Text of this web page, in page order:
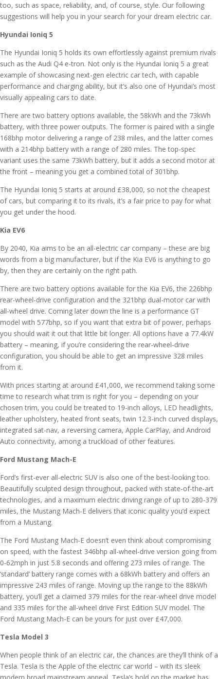
too, such as space, reliability, and, of course, style. Our following
suggestions will help you in your search for your dream electric car.
Hyundai Ioniq 5
The Hyundai Ioniq 5 holds its own effortlessly against premium rivals
such as the Audi Q4 e-tron. Not only is the Hyundai Ioniq 5 a great
example of showcasing next-gen electric car tech, with capable
performance and charging ability, but it’s also one of Hyundai’s most
visually appealing cars to date.
There are two battery options available, the 58kWh and the 73kWh
battery, with three power outputs. The former is paired with a single
168bhp motor delivering a range of 238 miles, and the latter comes
with a 214bhp battery with a range of 280 miles. The top-spec
variant uses the same 73kWh battery, but it adds a second motor at
the front – meaning you get a combined total of 301bhp.
The Hyundai Ioniq 5 starts at around £38,000, so not the cheapest
of cars, but comparing it to its rivals, it’s a fair price to pay for what
you get under the hood.
Kia EV6
By 2040, Kia aims to be an all-electric car company – these are big
words from a big manufacturer, but if the Kia EV6 is anything to go
by, then they are certainly on the right path.
There are two battery options available for the Kia EV6, the 226bhp
rear-wheel-drive configuration and the 321bhp dual-motor car with
all-wheel drive. Coming later down the line is a performance GT
model with 577bhp, so if you want that extra bit of power, perhaps
you should wait it out that little bit longer. All options have a 77.4kW
battery – meaning, if you’re considering the rear-wheel-drive
configuration, you should be able to get an impressive 328 miles
from it.
With prices starting at around £41,000, we recommend taking some
time to research what trim is right for you – depending on your
chosen trim, you could be treated to 19-inch alloys, LED headlights,
leather upholstery, heated front seats, twin 12.3-inch curved displays,
integrated sat-nav, a reversing camera, Apple CarPlay, and Android
Auto connectivity, among a truckload of other features.
Ford Mustang Mach-E
Ford’s first-ever all-electric SUV is also one of the best-looking too.
Beautifully sculpted design throughout, packed with state-of-the-art
technologies, and a maximum electric driving range of up to 280-379
miles, the Mustang Mach-E delivers that iconic quality you’d expect
from a Mustang.
The Ford Mustang Mach-E doesn’t even think about compromising
on speed, with the fastest 346bhp all-wheel-drive version going from
0-62mph in just 5.8 seconds and offering 273 miles of range. The
‘standard’ battery range comes with a 68kWh battery and offers an
impressive 243 miles of range. Moving up the range to the 88kWh
battery, you’ll get a claimed 379 miles for the rear-wheel drive model
and 335 miles for the all-wheel drive First Edition SUV model. The
Ford Mustang Mach-E can be yours for just over £47,000.
Tesla Model 3
When people think of an electric car, the chances are they’ll think of a
Tesla. Tesla is the Apple of the electric car world – with its sleek